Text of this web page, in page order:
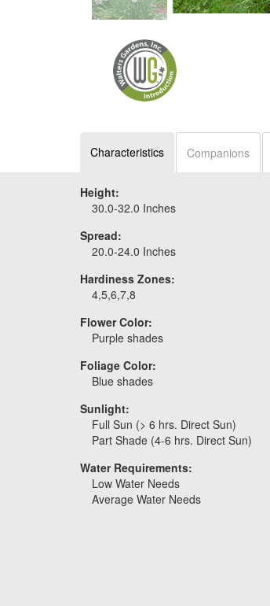
Characteristics Companions
Height:
30.0-32.0 Inches
Spread:
20.0-24.0 Inches
Hardiness Zones:
4,5,6,7,8
Flower Color:
Purple shades
Foliage Color:
Blue shades
Sunlight:
Full Sun (> 6 hrs. Direct Sun)
Part Shade (4-6 hrs. Direct Sun)
Water Requirements:
Low Water Needs
Average Water Needs